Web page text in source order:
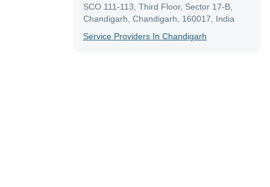
SCO 111-113, Third Floor, Sector 17-B,
Chandigarh, Chandigarh, 160017, India
Service ProviderS In Chandigarh